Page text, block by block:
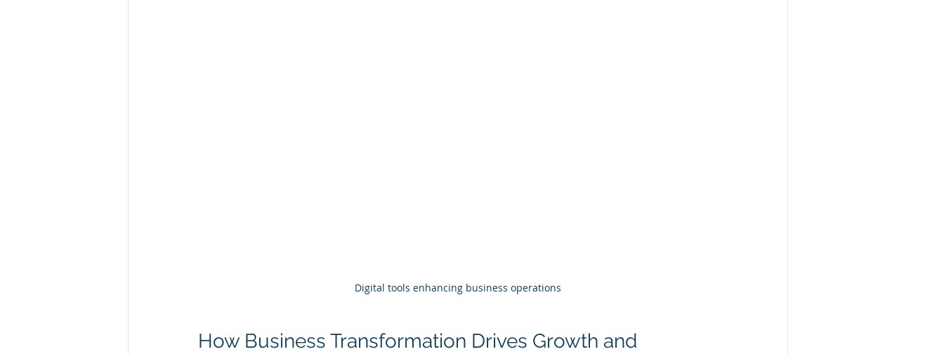
Digital tools enhancing business operations
How Business Transformation Drives Growth and